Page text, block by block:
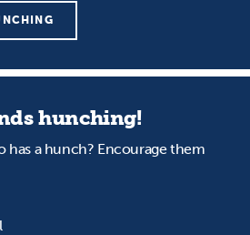
hunching!
has a hunch? Encourage them